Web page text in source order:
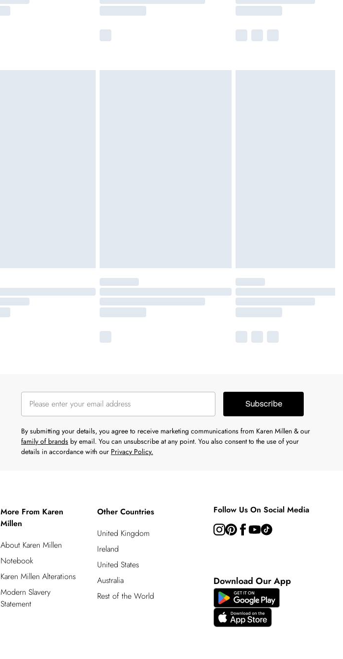
Subscribe
By submitting your details, you agree to receive marketing communications from Karen Millen & our
family of brands by email. You can unsubscribe at any point. You also consent to the use of your
details in accordance with our Privacy Policy.
More From Karen
Millen
About Karen Millen
Notebook
Karen Millen Alterations
Modern Slavery
Statement
Other Countries
United Kingdom
Ireland
United States
Australia
Rest of the World
Follow Us On Social Media
Download Our App